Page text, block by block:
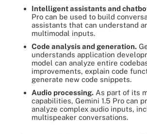
Intelligent assistants and
Pro can be used to build
assistants that can understand
multimodal inputs.
Code analysis and generation.
understands application
model can analyze entire
improvements, explain code
generate new code snippets.
Audio processing. As part of its
capabilities, Gemini 1.5 Pro can
analyze complex audio inputs,
multispeaker conversations.